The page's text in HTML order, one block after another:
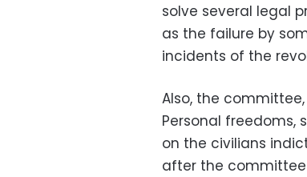
solve several legal
as the failure by
incidents of the
Also, the
Personal freedoms,
on the civilians
after the